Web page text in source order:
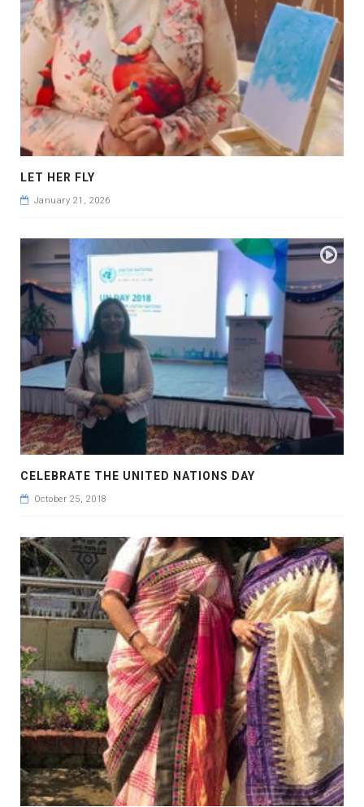
LET HER FLY
January 21, 2026
CELEBRATE THE UNITED NATIONS DAY
October 25, 2018